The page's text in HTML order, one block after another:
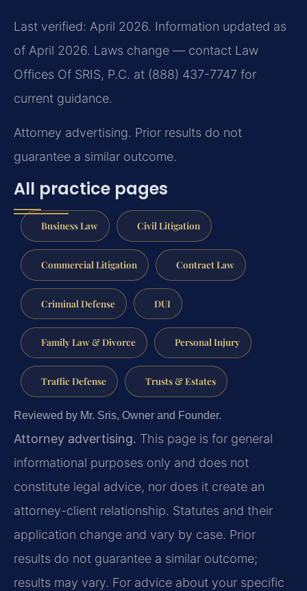
Last verified: April 2026. Information updated as
of April 2026. Laws change — contact Law
Offices Of SRIS, P.C. at (888) 437-7747 for
current guidance.
Attorney advertising. Prior results do not
guarantee a similar outcome.
All practice pages
Business Law Civil Litigation
Commercial Litigation Contract Law
Criminal Defense DUI
Family Law & Divorce Personal Injury
Traffic Defense Trusts & Estates
Reviewed by Mr. Sris, Owner and Founder.
Attorney advertising. This page is for general
informational purposes only and does not
constitute legal advice, nor does it create an
attorney-client relationship. Statutes and their
application change and vary by case. Prior
results do not guarantee a similar outcome;
results may vary. For advice about your specific